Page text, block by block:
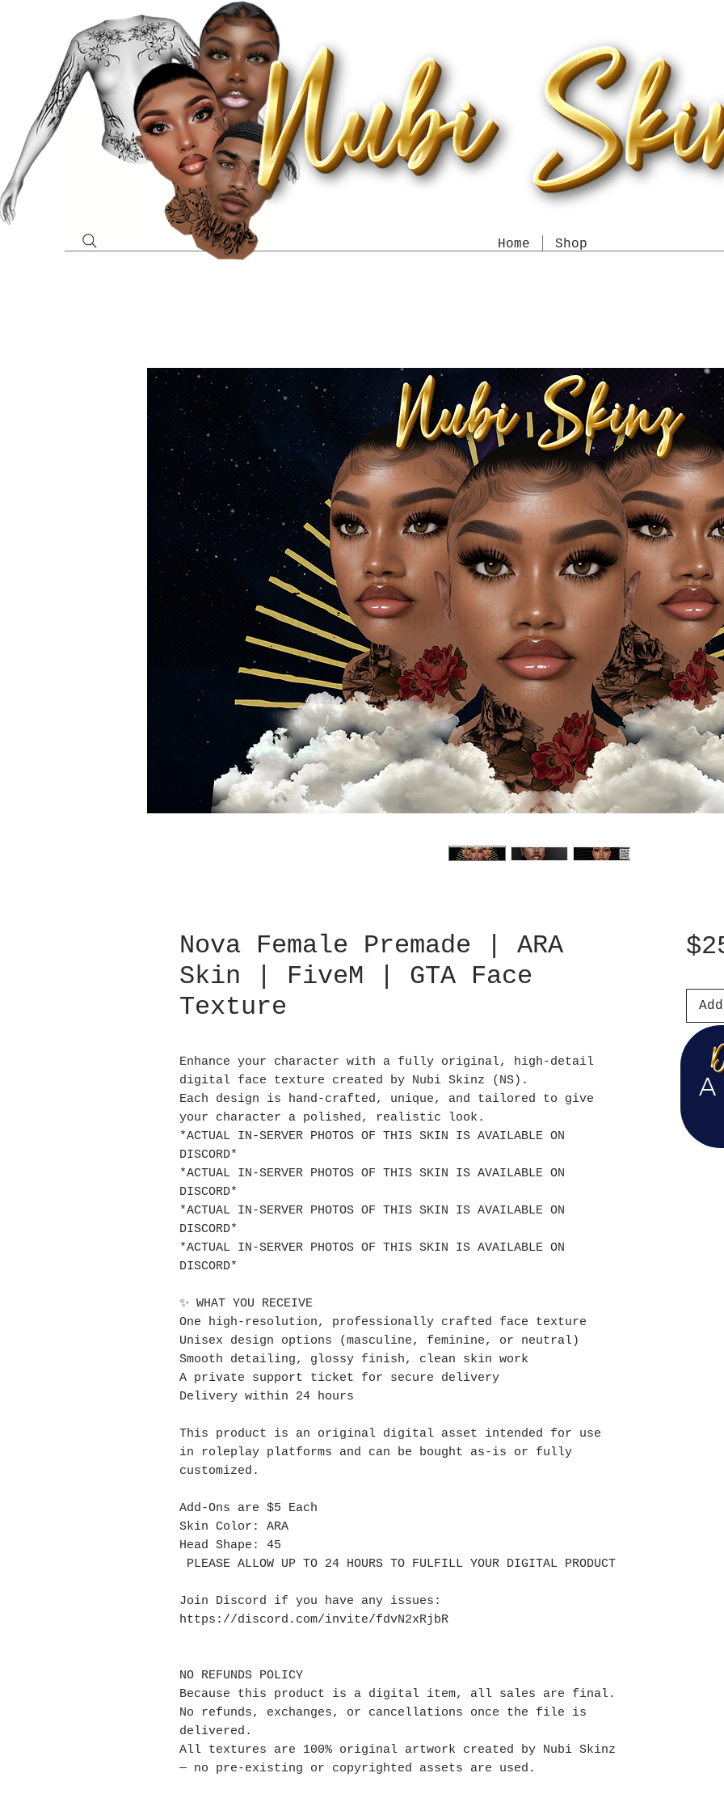
Home Shop
Nova Female Premade | ARA
Skin | FiveM | GTA Face
Texture
Enhance your character with a fully original, high-detail
digital face texture created by Nubi Skinz (NS).
Each design is hand-crafted, unique, and tailored to give
your character a polished, realistic look.
*ACTUAL IN-SERVER PHOTOS OF THIS SKIN IS AVAILABLE ON
DISCORD*
*ACTUAL IN-SERVER PHOTOS OF THIS SKIN IS AVAILABLE ON
DISCORD*
*ACTUAL IN-SERVER PHOTOS OF THIS SKIN IS AVAILABLE ON
DISCORD*
*ACTUAL IN-SERVER PHOTOS OF THIS SKIN IS AVAILABLE ON
DISCORD*
✨ WHAT YOU RECEIVE
One high-resolution, professionally crafted face texture
Unisex design options (masculine, feminine, or neutral)
Smooth detailing, glossy finish, clean skin work
A private support ticket for secure delivery
Delivery within 24 hours
This product is an original digital asset intended for use
in roleplay platforms and can be bought as-is or fully
customized.
Add-Ons are $5 Each
Skin Color: ARA
Head Shape: 45
PLEASE ALLOW UP TO 24 HOURS TO FULFILL YOUR DIGITAL PRODUCT
Join Discord if you have any issues:
https://discord.com/invite/fdvN2xRjbR
NO REFUNDS POLICY
Because this product is a digital item, all sales are final.
No refunds, exchanges, or cancellations once the file is
delivered.
All textures are 100% original artwork created by Nubi Skinz
— no pre-existing or copyrighted assets are used.